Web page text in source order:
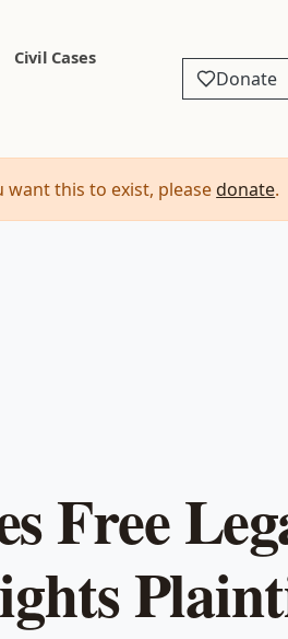
Civil Cases
Donate
want this to exist, please donate.
Free